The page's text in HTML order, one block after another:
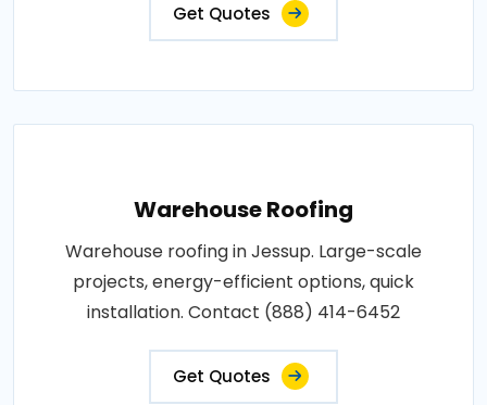
Get Quotes
Warehouse Roofing
Warehouse roofing in Jessup. Large-scale
projects, energy-efficient options, quick
installation. Contact (888) 414-6452
Get Quotes